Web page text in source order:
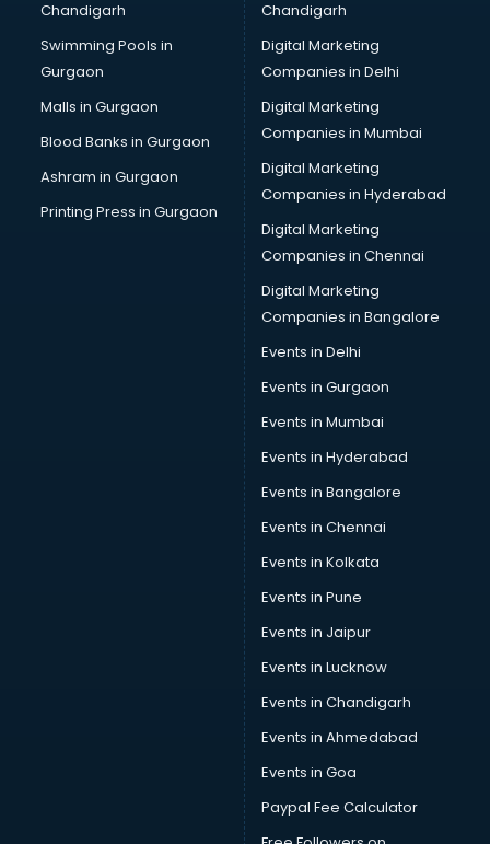
Pen manufacturers in bangalore
Perfume manufacturers in bangalore
Pet bottle manufacturers in bangalore
Plastic manufacturers in bangalore
Plywood manufacturers in bangalore
Pvc pipe manufacturers in bangalore
School Bag manufacturers in bangalore
School uniform manufacturers in bangalore
Shirt manufacturers in bangalore
Sign board manufacturers in bangalore
Sofa manufacturers in bangalore
Solar panel manufacturers in bangalore
Speaker manufacturers in bangalore
Spices manufacturers in bangalore
Sports Shoes manufacturers in bangalore
Sunglass manufacturers in bangalore
Surgical Mask manufacturers in bangalore
Swimsuit manufacturers in bangalore
Tea manufacturers in bangalore
Trophy manufacturers in bangalore
Trouser manufacturers in bangalore
Umbrella manufacturers in bangalore
Uniform manufacturers in bangalore
Wallpaper manufacturers in bangalore
Wedding Card manufacturers in bangalore
Wire manufacturers in bangalore
Chandigarh
Swimming Pools in
Gurgaon
Malls in Gurgaon
Blood Banks in Gurgaon
Ashram in Gurgaon
Printing Press in Gurgaon
Chandigarh
Digital Marketing
Companies in Delhi
Digital Marketing
Companies in Mumbai
Digital Marketing
Companies in Hyderabad
Digital Marketing
Companies in Chennai
Digital Marketing
Companies in Bangalore
Events in Delhi
Events in Gurgaon
Events in Mumbai
Events in Hyderabad
Events in Bangalore
Events in Chennai
Events in Kolkata
Events in Pune
Events in Jaipur
Events in Lucknow
Events in Chandigarh
Events in Ahmedabad
Events in Goa
Paypal Fee Calculator